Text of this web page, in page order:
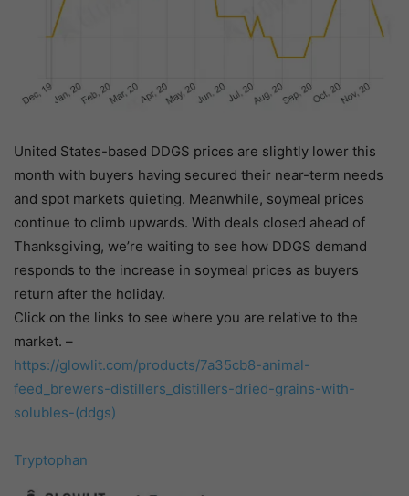
United States-based DDGS prices are slightly lower this
month with buyers having secured their near-term needs
and spot markets quieting. Meanwhile, soymeal prices
continue to climb upwards. With deals closed ahead of
Thanksgiving, we’re waiting to see how DDGS demand
responds to the increase in soymeal prices as buyers
return after the holiday.
Click on the links to see where you are relative to the
market. –
https://glowlit.com/products/7a35cb8-animal-
feed_brewers-distillers_distillers-dried-grains-with-
solubles-(ddgs)
Tryptophan